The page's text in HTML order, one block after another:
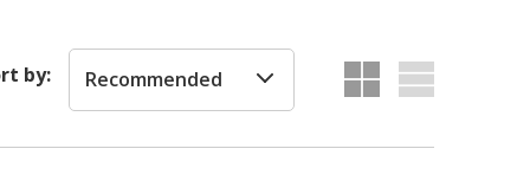
by: Recommended